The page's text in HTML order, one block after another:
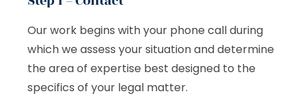
Our work begins with your phone call during
which we assess your situation and determine
the area of expertise best designed to the
specifics of your legal matter.